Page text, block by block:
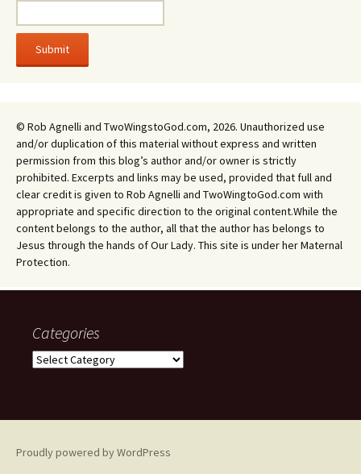
© Rob Agnelli and TwoWingstoGod.com, 2026. Unauthorized use
and/or duplication of this material without express and written
permission from this blog’s author and/or owner is strictly
prohibited. Excerpts and links may be used, provided that full and
clear credit is given to Rob Agnelli and TwoWingtoGod.com with
appropriate and specific direction to the original content.While the
content belongs to the author, all that the author has belongs to
Jesus through the hands of Our Lady. This site is under her Maternal
Protection.
Categories
Categories
Proudly powered by WordPress